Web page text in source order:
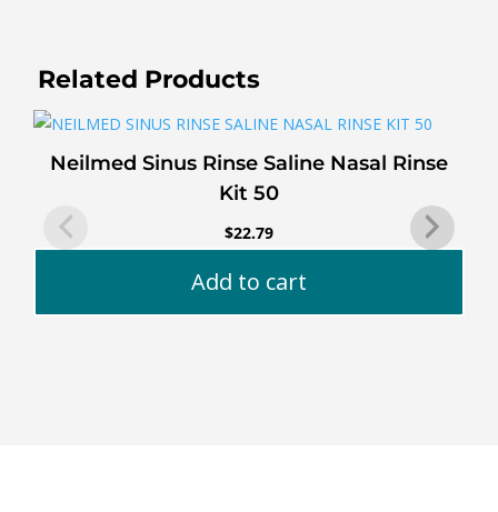
Related Products
Neilmed Sinus Rinse Saline Nasal Rinse
Kit 50
$22.79
Add to cart